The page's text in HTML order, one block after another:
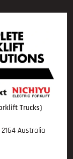
Trucks)
Australia